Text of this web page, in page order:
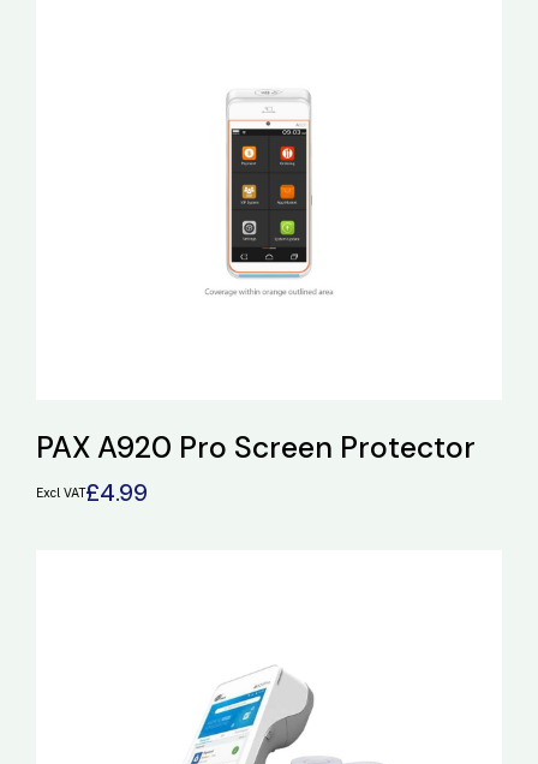
PAX A920 Pro Screen Protector
£4.99
Excl VAT